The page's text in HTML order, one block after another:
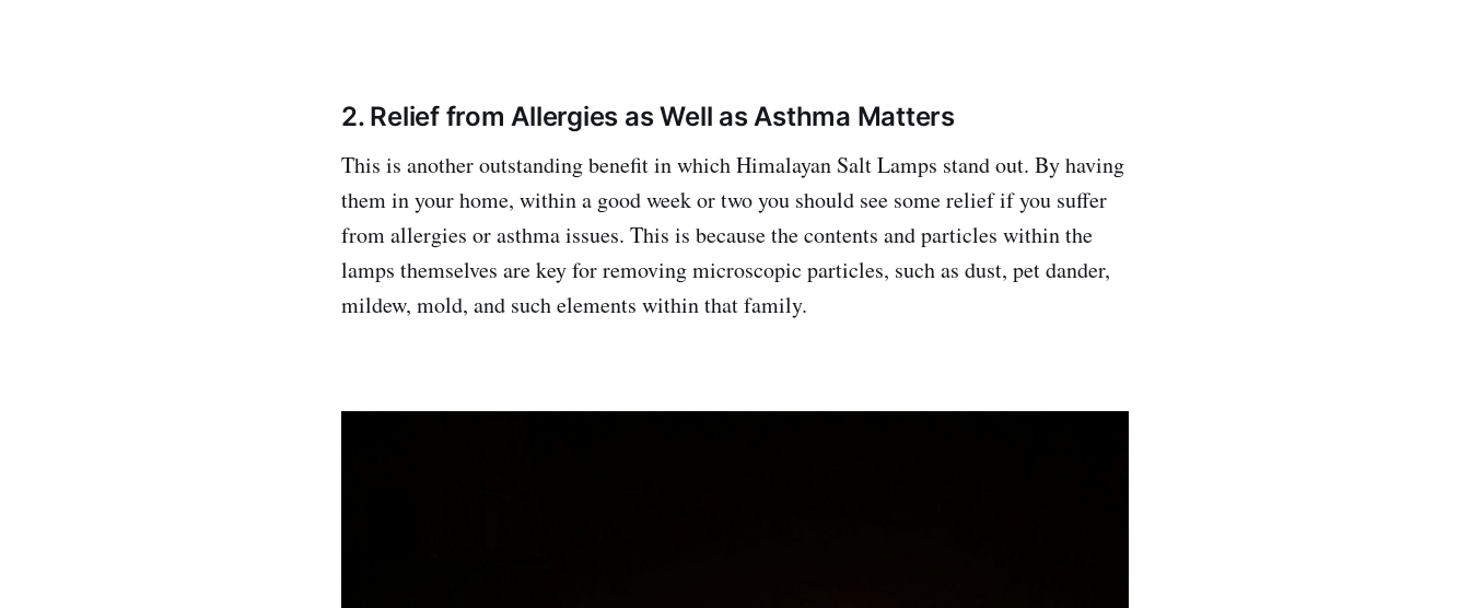
2. Relief from Allergies as Well as Asthma Matters
This is another outstanding benefit in which Himalayan Salt Lamps stand out. By having
them in your home, within a good week or two you should see some relief if you suffer
from allergies or asthma issues. This is because the contents and particles within the
lamps themselves are key for removing microscopic particles, such as dust, pet dander,
mildew, mold, and such elements within that family.